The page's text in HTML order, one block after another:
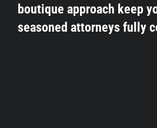
boutique approach keep
seasoned attorneys fully